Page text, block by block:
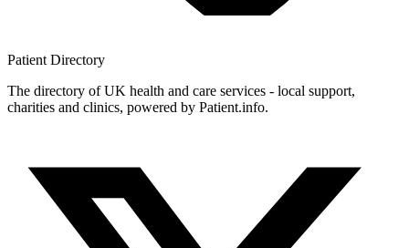
Patient Directory
The directory of UK health and care services - local support,
charities and clinics, powered by Patient.info.